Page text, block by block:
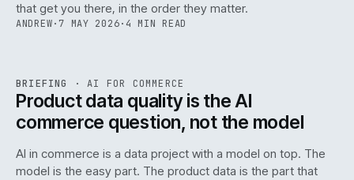
that get you there, in the order they matter.
ANDREW· 7 MAY 2026· 4 MIN READ
ISSUE · AI IWEB
BRIEFING ·AI FOR COMMERCE
Product data quality is the AI
commerce question, not the model
AI in commerce is a data project with a model on top. The
model is the easy part. The product data is the part that